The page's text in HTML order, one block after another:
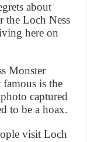
about
the Loch Ness
here on
Monster
famous is the
captured
to be a hoax.
visit Loch